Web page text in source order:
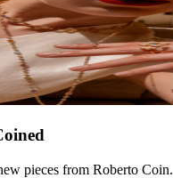
pieces from Roberto Coin.